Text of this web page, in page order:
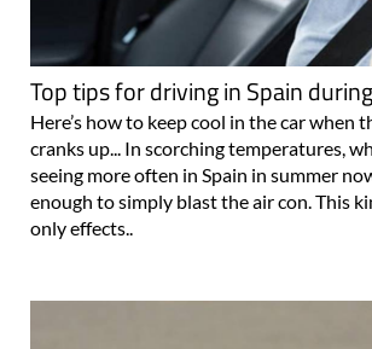
Top tips for driving in Spain
Here’s how to keep cool in the car when
cranks up... In scorching temperatures,
seeing more often in Spain in summer
enough to simply blast the air con. This
only effects..